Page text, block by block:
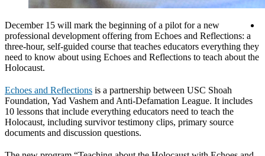
December 15 will mark the beginning of a pilot for a new
professional development offering from Echoes and Reflections: a
three-hour, self-guided course that teaches educators everything they
need to know about using Echoes and Reflections to teach about the
Holocaust.
Echoes and Reflections is a partnership between USC Shoah
Foundation, Yad Vashem and Anti-Defamation League. It includes
10 lessons that include everything educators need to teach the
Holocaust, including survivor testimony clips, primary source
documents and discussion questions.